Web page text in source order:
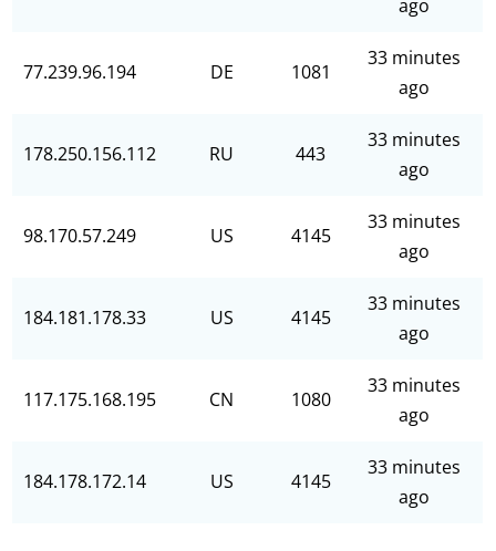
ago
77.239.96.194 DE 1081
33 minutes
ago
178.250.156.112 RU 443
33 minutes
ago
98.170.57.249 US 4145
33 minutes
ago
184.181.178.33 US 4145
33 minutes
ago
117.175.168.195 CN 1080
33 minutes
ago
184.178.172.14 US 4145
33 minutes
ago